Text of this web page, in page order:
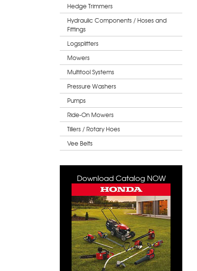
Hedge Trimmers
Hydraulic Components / Hoses and
Fittings
Logsplitters
Mowers
Multitool Systems
Pressure Washers
Pumps
Ride-On Mowers
Tillers / Rotary Hoes
Vee Belts
Download Catalog NOW